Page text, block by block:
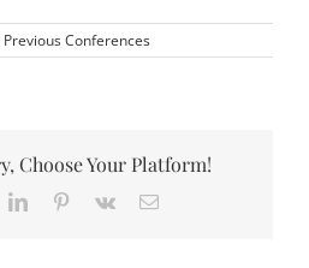
Previous Conferences
Choose Your Platform!
LinkedInPinterest
Vk Email